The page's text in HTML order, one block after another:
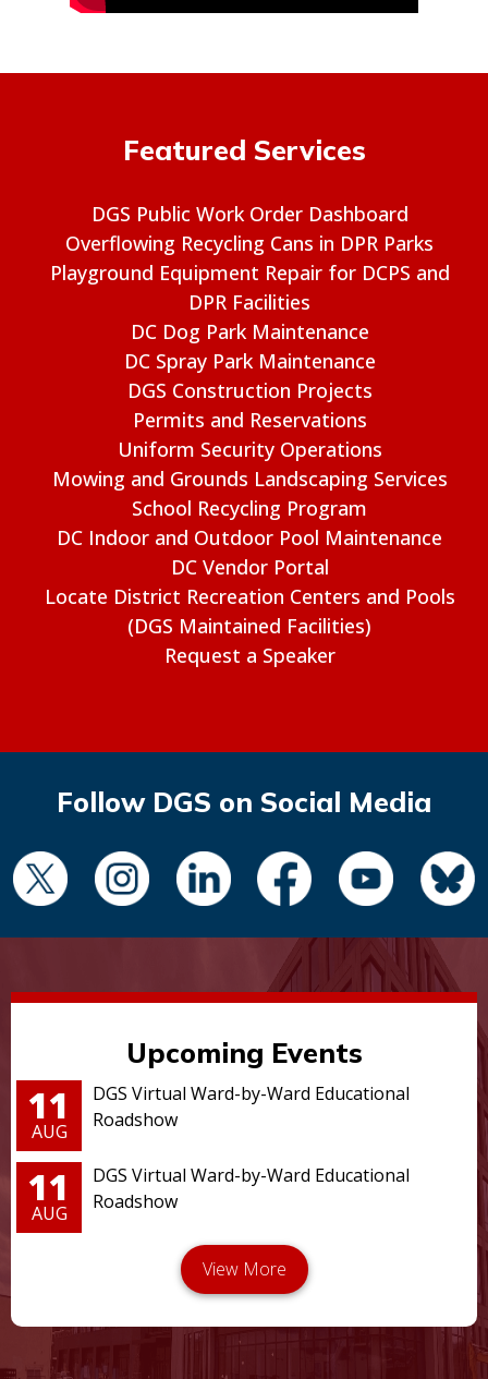
Featured Services
DGS Public Work Order Dashboard
Overflowing Recycling Cans in DPR Parks
Playground Equipment Repair for DCPS and
DPR Facilities
DC Dog Park Maintenance
DC Spray Park Maintenance
DGS Construction Projects
Permits and Reservations
Uniform Security Operations
Mowing and Grounds Landscaping Services
School Recycling Program
DC Indoor and Outdoor Pool Maintenance
DC Vendor Portal
Locate District Recreation Centers and Pools
(DGS Maintained Facilities)
Request a Speaker
Follow DGS on Social Media
Upcoming Events
11
AUG
DGS Virtual Ward-by-Ward Educational
Roadshow
11
AUG
DGS Virtual Ward-by-Ward Educational
Roadshow